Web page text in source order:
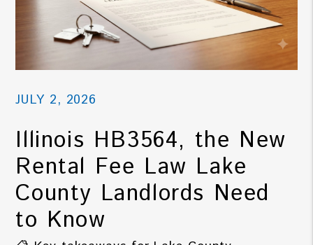
JULY 2, 2026
Illinois HB3564, the New
Rental Fee Law Lake
County Landlords Need
to Know